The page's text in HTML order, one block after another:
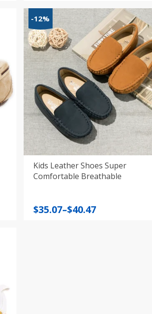
$43.18
through
$58.04
-12%
Kids Leather Shoes Super
Comfortable Breathable
$35.07–$40.47
Price